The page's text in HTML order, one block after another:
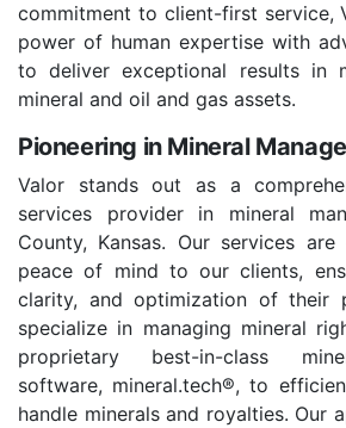
commitment to client-first service,
power of human expertise with
to deliver exceptional results in
mineral and oil and gas assets.
Pioneering in Mineral
Valor stands out as a
services provider in mineral
County, Kansas. Our services
peace of mind to our clients,
clarity, and optimization of their
specialize in managing mineral
proprietary best-in-class
software, mineral.tech®, to
handle minerals and royalties. Our